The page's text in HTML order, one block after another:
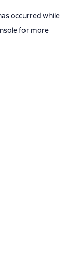
occurred while
for more